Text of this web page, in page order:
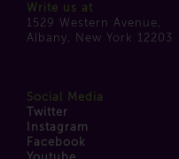
Write us at
1529 Western Avenue,
Albany, New York 12203
Social Media
Twitter
Instagram
Facebook